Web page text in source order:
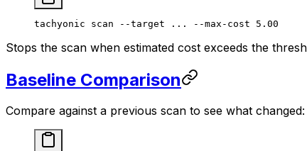
tachyonic scan --target ... --max-cost 5.00
Stops the scan when estimated cost exceeds the
Baseline Comparison
Compare against a previous scan to see what changed: